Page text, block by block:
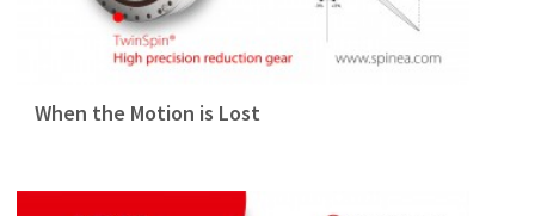
When the Motion is Lost